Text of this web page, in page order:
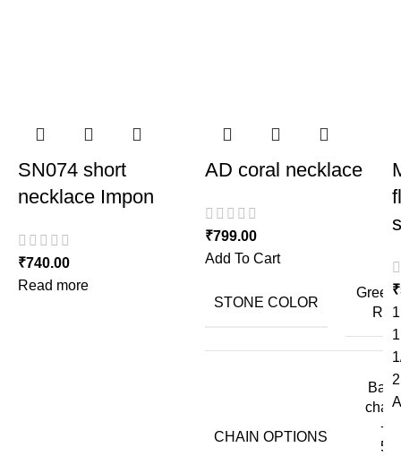
SN074 short
necklace Impon
₹740.00
Read more
AD coral necklace
₹799.00
Add To Cart
STONE COLOR
Green,
Red
CHAIN OPTIONS
Back
chain
+ ₹
50,
₹